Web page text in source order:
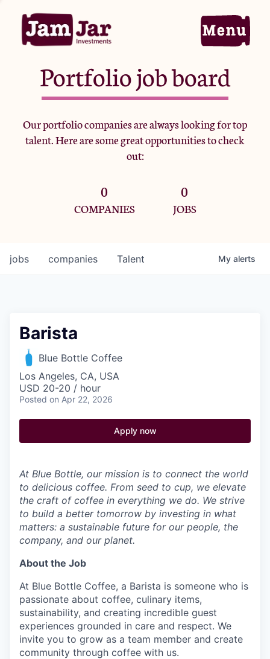
Home
Portfolio
Team
Criteria
Portfolio job board
Our portfolio companies are always looking for top
talent. Here are some great opportunities to check
out:
0
COMPANIES
0
JOBS
jobs companies Talent My alerts
Barista
Blue Bottle Coffee
Los Angeles, CA, USA
USD 20-20 / hour
Posted on Apr 22, 2026
Apply now
At Blue Bottle, our mission is to connect the world
to delicious coffee. From seed to cup, we elevate
the craft of coffee in everything we do. We strive
to build a better tomorrow by investing in what
matters: a sustainable future for our people, the
company, and our planet.
About the Job
At Blue Bottle Coffee, a Barista is someone who is
passionate about coffee, culinary items,
sustainability, and creating incredible guest
experiences grounded in care and respect. We
invite you to grow as a team member and create
community through coffee with us.